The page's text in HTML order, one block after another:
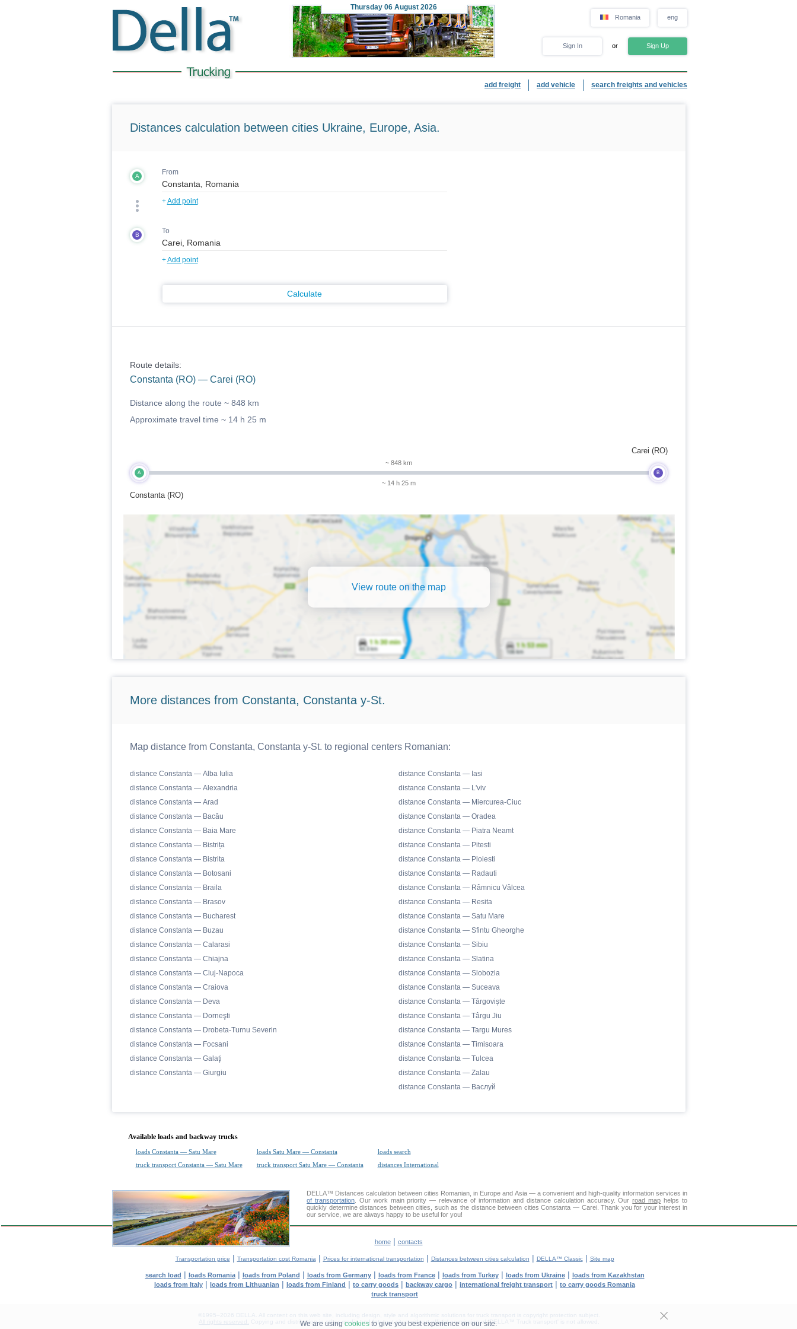
Thursday 06 August 2026
Romania eng
Sign In or Sign Up
add freight add vehicle search freights and vehicles
We are using cookies to give you best experience on our site.
Distances calculation between cities Ukraine, Europe, Asia.
A From
+Add point
B To
+Add point
Calculate
Route details:
Constanta (RO) — Carei (RO)
Distance along the route ~ 848 km
Approximate travel time ~ 14 h 25 m
A
Constanta (RO)
~ 848 km
~ 14 h 25 m
B
Carei (RO)
View route on the map
More distances from Constanta, Constanta y-St.
Map distance from Constanta, Constanta y-St. to regional centers Romanian:
distance Constanta — Alba Iulia
distance Constanta — Alexandria
distance Constanta — Arad
distance Constanta — Bacău
distance Constanta — Baia Mare
distance Constanta — Bistrița
distance Constanta — Bistrita
distance Constanta — Botosani
distance Constanta — Braila
distance Constanta — Brasov
distance Constanta — Bucharest
distance Constanta — Buzau
distance Constanta — Calarasi
distance Constanta — Chiajna
distance Constanta — Cluj-Napoca
distance Constanta — Craiova
distance Constanta — Deva
distance Constanta — Dorneşti
distance Constanta — Drobeta-Turnu Severin
distance Constanta — Focsani
distance Constanta — Galaţi
distance Constanta — Giurgiu
distance Constanta — Iasi
distance Constanta — L'viv
distance Constanta — Miercurea-Ciuc
distance Constanta — Oradea
distance Constanta — Piatra Neamt
distance Constanta — Pitesti
distance Constanta — Ploiesti
distance Constanta — Radauti
distance Constanta — Râmnicu Vâlcea
distance Constanta — Resita
distance Constanta — Satu Mare
distance Constanta — Sfintu Gheorghe
distance Constanta — Sibiu
distance Constanta — Slatina
distance Constanta — Slobozia
distance Constanta — Suceava
distance Constanta — Târgoviște
distance Constanta — Târgu Jiu
distance Constanta — Targu Mures
distance Constanta — Timisoara
distance Constanta — Tulcea
distance Constanta — Zalau
distance Constanta — Васлуй
Available loads and backway trucks
loads Constanta — Satu Mare loads Satu Mare — Constanta
loads search
truck transport Constanta — Satu Mare
truck transport Satu Mare — Constanta distances International
DELLA™ Distances calculation between cities Romanian, in Europe and Asia — a convenient and high-quality information services in
of transportation. Our work main priority — relevance of information and distance calculation accuracy. Ourroad map helps to
quickly determine distances between cities, such as the distance between cities Constanta — Carei. Thank you for your interest in
our service, we are always happy to be useful for you!
home| contacts
Transportation price | Transportation cost Romania | Prices for international transportation | Distances between cities calculation | DELLA™ Classic| Site map
search load | loads Romania| loads from Poland | loads from Germany| loads from France| loads from Turkey| loads from Ukraine| loads from Kazakhstan
loads from Italy | loads from Lithuanian | loads from Finland | to carry goods | backway cargo | international freight transport | to carry goods Romania
truck transport
©1995–2026 DELLA. All content on this web site, including design, style and algorithmic solutions for truck transport is copyright protection subject.
All rights reserved.
Copying and distribution in other media and Internet sites without official permission of 'DELLA™ Truck transport' is not allowed.